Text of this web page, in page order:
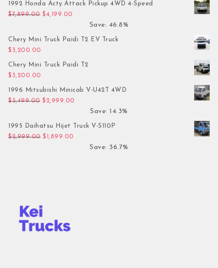
1992 Honda Acty Attack Pickup 4WD 4-Speed
$7,899.00 Original price was: $7,899.00.
$4,199.00
Save: 46.8%
Chery Mini Truck Paidi T2 EV Truck
$ 3,200.00
Chery Mini Truck Paidi T2
$ 3,200.00
1996 Mitsubishi Minicab V-U42T 4WD
$3,499.00 Original price was: $3,499.00.
$ 2,999.00
Save: 14.3%
1995 Daihatsu Hijet Truck V-S110P
$2,999.00 Original price was: $2,999.00.
$ 1,899.00
Save: 36.7%